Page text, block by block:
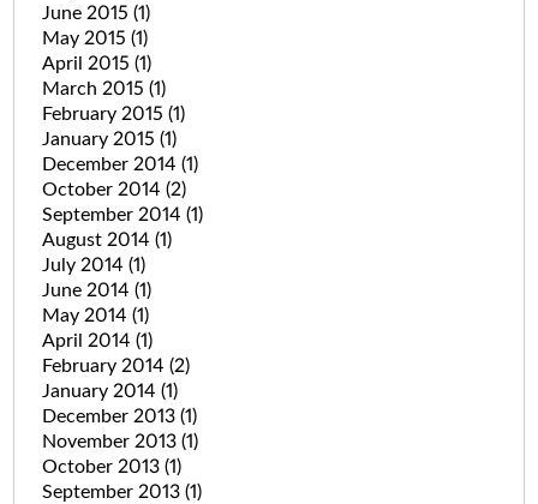
June 2015 (1)
May 2015 (1)
April 2015 (1)
March 2015 (1)
February 2015 (1)
January 2015 (1)
December 2014 (1)
October 2014 (2)
September 2014 (1)
August 2014 (1)
July 2014 (1)
June 2014 (1)
May 2014 (1)
April 2014 (1)
February 2014 (2)
January 2014 (1)
December 2013 (1)
November 2013 (1)
October 2013 (1)
September 2013 (1)